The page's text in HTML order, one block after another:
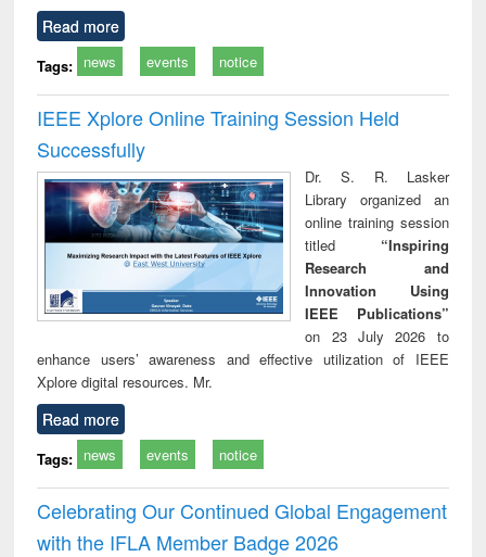
Read more
Tags: news events notice
IEEE Xplore Online Training Session Held
Successfully
Dr. S. R. Lasker
Library organized an
online training session
titled “Inspiring
Research and
Innovation Using
IEEE Publications”
on 23 July 2026 to
enhance users’ awareness and effective utilization of IEEE
Xplore digital resources. Mr.
Read more
Tags: news events notice
Celebrating Our Continued Global Engagement
with the IFLA Member Badge 2026